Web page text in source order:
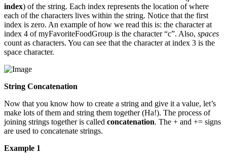
index) of the string. Each index represents the location of where
each of the characters lives within the string. Notice that the first
index is zero. An example of how we read this is: the character at
index 4 of myFavoriteFoodGroup is the character “c”. Also, spaces
count as characters. You can see that the character at index 3 is the
space character.
String Concatenation
Now that you know how to create a string and give it a value, let’s
make lots of them and string them together (Ha!). The process of
joining strings together is called concatenation. The + and += signs
are used to concatenate strings.
Example 1